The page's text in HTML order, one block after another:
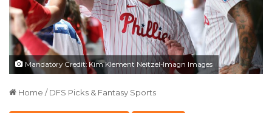
Mandatory Credit: Kim Klement Neitzel-Imagn Images
Home / DFS Picks & Fantasy Sports